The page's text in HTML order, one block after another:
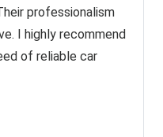
professionalism
I highly recommend
of reliable car